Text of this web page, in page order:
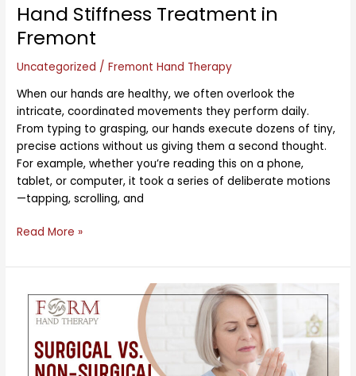
Hand Stiffness Treatment in
Fremont
Uncategorized /Fremont Hand Therapy
When our hands are healthy, we often overlook the
intricate, coordinated movements they perform daily.
From typing to grasping, our hands execute dozens of tiny,
precise actions without us giving them a second thought.
For example, whether you’re reading this on a phone,
tablet, or computer, it took a series of deliberate motions
—tapping, scrolling, and
Read More »
Surgical
Non-
Surgical
Options